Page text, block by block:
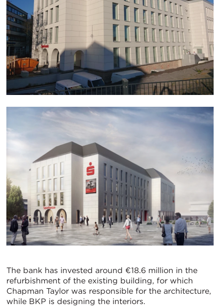
The bank has invested around €18.6 million in the
refurbishment of the existing building, for which
Chapman Taylor was responsible for the architecture,
while BKP is designing the interiors.